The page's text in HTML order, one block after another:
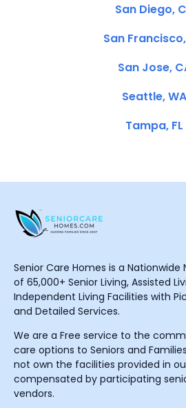
San Diego,
San
San Jose,
Seattle, WA
Tampa, FL
Senior Care Homes is a
of 65,000+ Senior Living, Assisted
Independent Living Facilities with
and Detailed Services.
We are a Free service to the
care options to Seniors and
not own the facilities provided in
compensated by participating
vendors.